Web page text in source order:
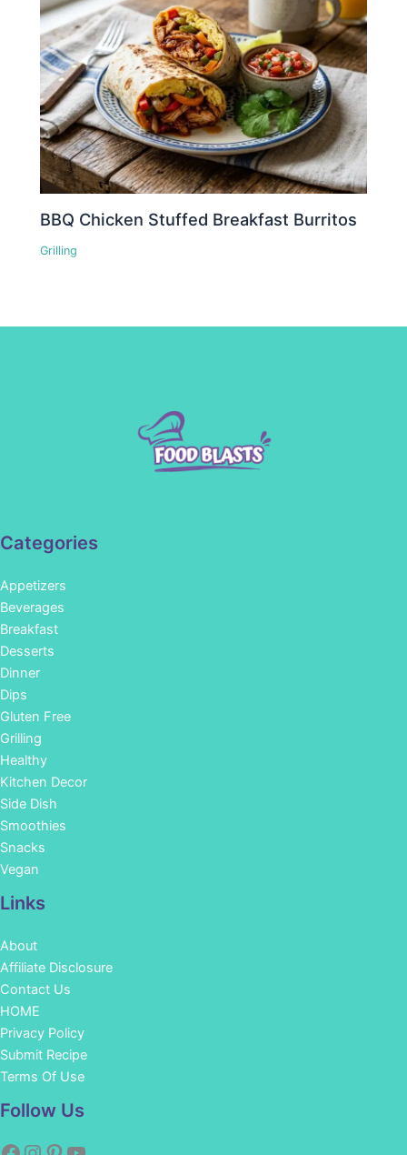
BBQ Chicken Stuffed Breakfast Burritos
Grilling
Categories
Appetizers
Beverages
Breakfast
Desserts
Dinner
Dips
Gluten Free
Grilling
Healthy
Kitchen Decor
Side Dish
Smoothies
Snacks
Vegan
Links
About
Affiliate Disclosure
Contact Us
HOME
Privacy Policy
Submit Recipe
Terms Of Use
Follow Us